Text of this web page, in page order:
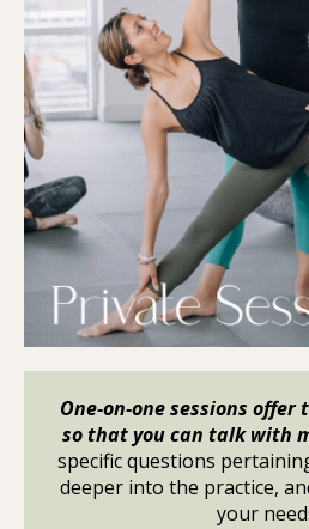
One-on-one sessions offer
so that you can talk with
specific questions
deeper into the practice,
your